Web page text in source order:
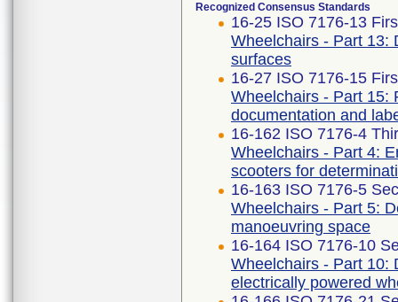
Recognized Consensus Standards
16-25 ISO 7176-13
Wheelchairs - Part 13:
surfaces
16-27 ISO 7176-15
Wheelchairs - Part 15:
documentation and
16-162 ISO 7176-4
Wheelchairs - Part 4:
scooters for
16-163 ISO 7176-5
Wheelchairs - Part 5:
manoeuvring space
16-164 ISO 7176-10
Wheelchairs - Part 10:
electrically powered